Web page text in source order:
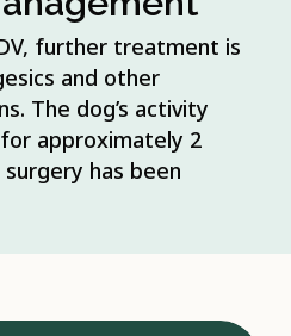
further treatment is
and other
The dog’s activity
approximately 2
has been